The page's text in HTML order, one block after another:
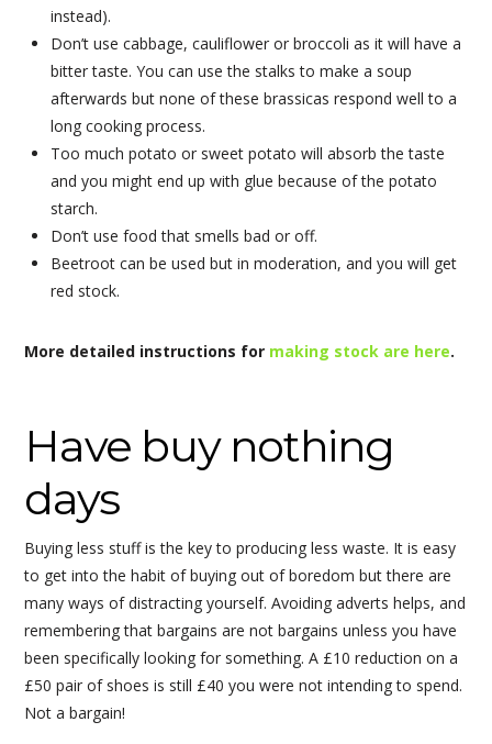
instead).
Don’t use cabbage, cauliflower or broccoli as it will have a
bitter taste. You can use the stalks to make a soup
afterwards but none of these brassicas respond well to a
long cooking process.
Too much potato or sweet potato will absorb the taste
and you might end up with glue because of the potato
starch.
Don’t use food that smells bad or off.
Beetroot can be used but in moderation, and you will get
red stock.
More detailed instructions for making stock are here.
Have buy nothing
days
Buying less stuff is the key to producing less waste. It is easy
to get into the habit of buying out of boredom but there are
many ways of distracting yourself. Avoiding adverts helps, and
remembering that bargains are not bargains unless you have
been specifically looking for something. A £10 reduction on a
£50 pair of shoes is still £40 you were not intending to spend.
Not a bargain!